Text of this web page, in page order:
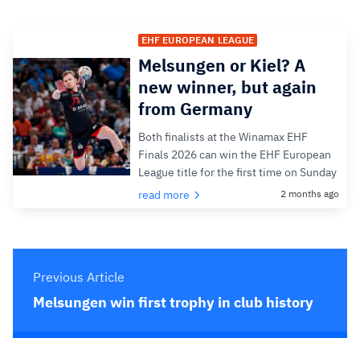
EHF EUROPEAN LEAGUE
Melsungen or Kiel? A
new winner, but again
from Germany
Both finalists at the Winamax EHF
Finals 2026 can win the EHF European
League title for the first time on Sunday
read more
2 months ago
Previous Article
Melsungen win first trophy in club history